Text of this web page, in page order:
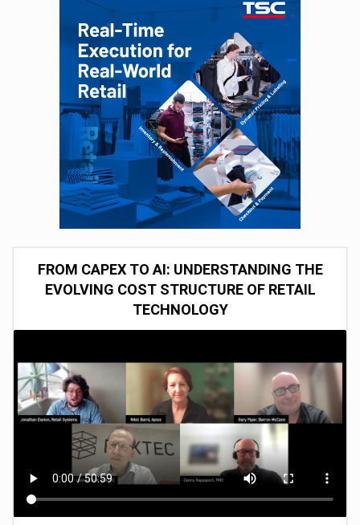
FROM CAPEX TO AI: UNDERSTANDING THE
EVOLVING COST STRUCTURE OF RETAIL
TECHNOLOGY